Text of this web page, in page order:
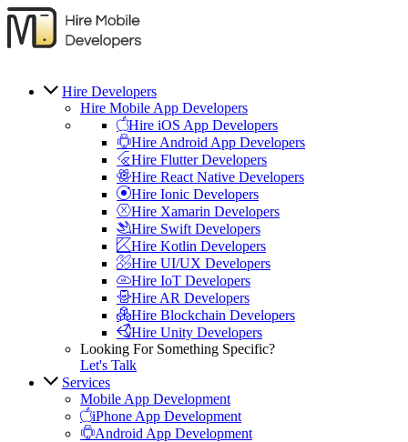
Hire Developers
Hire Mobile App Developers
Hire iOS App Developers
Hire Android App Developers
Hire Flutter Developers
Hire React Native Developers
Hire Ionic Developers
Hire Xamarin Developers
Hire Swift Developers
Hire Kotlin Developers
Hire UI/UX Developers
Hire IoT Developers
Hire AR Developers
Hire Blockchain Developers
Hire Unity Developers
Looking For Something Specific?
Let's Talk
Services
Mobile App Development
iPhone App Development
Android App Development